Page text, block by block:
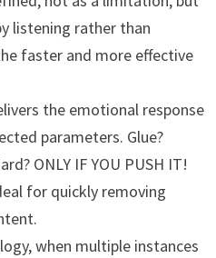
listening rather than
faster and more effective
the emotional response
parameters. Glue?
ONLY IF YOU PUSH IT!
for quickly removing
when multiple instances